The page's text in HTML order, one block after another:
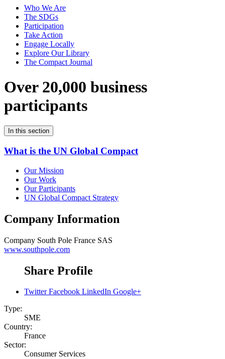
Who We Are
The SDGs
Participation
Take Action
Engage Locally
Explore Our Library
The Compact Journal
Over 20,000 business
participants
In this section
What is the UN Global Compact
Our Mission
Our Work
Our Participants
UN Global Compact Strategy
Company Information
Company South Pole France SAS
www.southpole.com
Share Profile
Twitter Facebook LinkedIn Google+
Type:
SME
Country:
France
Sector:
Consumer Services